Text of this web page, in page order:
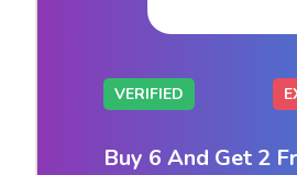
VERIFIED
Buy 6 And Get 2